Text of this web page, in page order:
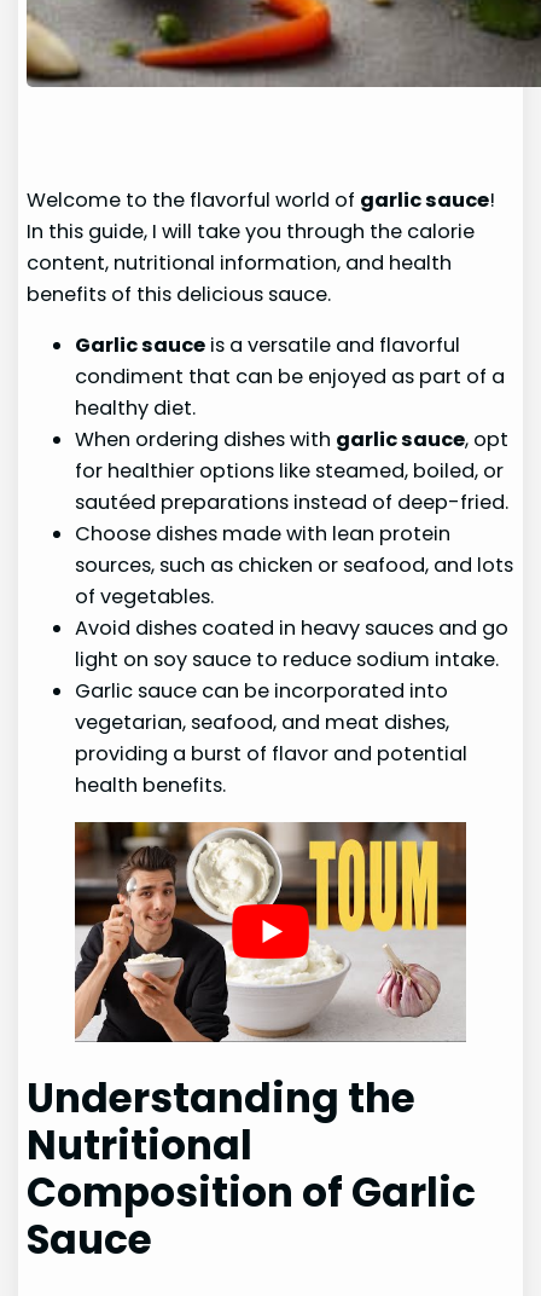
Welcome to the flavorful world of garlic sauce!
In this guide, I will take you through the calorie
content, nutritional information, and health
benefits of this delicious sauce.
Garlic sauce is a versatile and flavorful
condiment that can be enjoyed as part of a
healthy diet.
When ordering dishes with garlic sauce, opt
for healthier options like steamed, boiled, or
sautéed preparations instead of deep-fried.
Choose dishes made with lean protein
sources, such as chicken or seafood, and lots
of vegetables.
Avoid dishes coated in heavy sauces and go
light on soy sauce to reduce sodium intake.
Garlic sauce can be incorporated into
vegetarian, seafood, and meat dishes,
providing a burst of flavor and potential
health benefits.
Understanding the
Nutritional
Composition of Garlic
Sauce